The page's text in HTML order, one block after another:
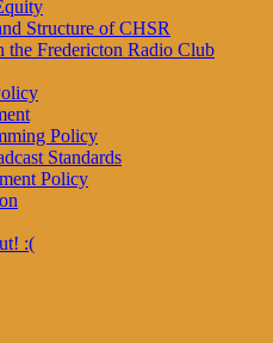
Structure of CHSR
the Fredericton Radio Club
Policy
Standards
Policy
:(